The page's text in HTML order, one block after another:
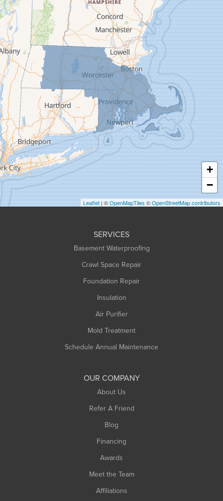
Easthampton
Feeding Hills
Florence
Gill
Goshen
Granby
Granville
Greenfield
Hadley
Hatfield
Haydenville
Heath
Holyoke
Huntington
+
−
Leaflet | ©OpenMapTiles ©OpenStreetMap contributors
SERVICES
Basement Waterproofing
Crawl Space Repair
Foundation Repair
Insulation
Air Purifier
Mold Treatment
Schedule Annual Maintenance
OUR COMPANY
About Us
Refer A Friend
Blog
Financing
Awards
Meet the Team
Affiliations